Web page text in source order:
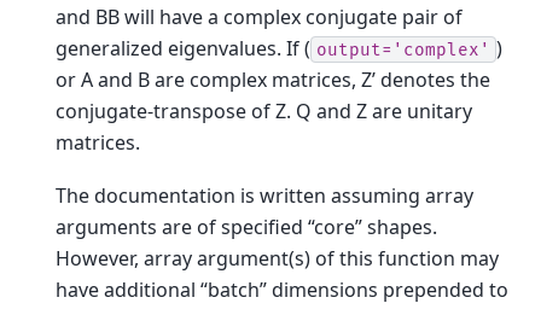
and BB will have a complex conjugate pair of
generalized eigenvalues. If ( output='complex' )
or A and B are complex matrices, Z’ denotes the
conjugate-transpose of Z. Q and Z are unitary
matrices.
The documentation is written assuming array
arguments are of specified “core” shapes.
However, array argument(s) of this function may
have additional “batch” dimensions prepended to